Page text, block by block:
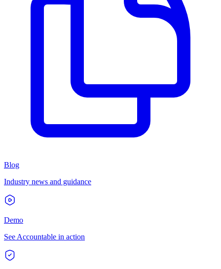
Blog
Industry news and guidance
Demo
See Accountable in action